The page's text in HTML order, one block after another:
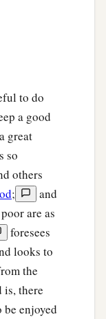
of the
them
;
to do
a good
great
so
others
;
and
are as
foresees
looks to
the
is, there
enjoyed